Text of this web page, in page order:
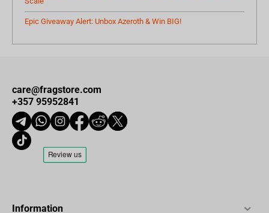
Epic Giveaway Alert: Unbox Azeroth & Win BIG!
care@fragstore.com
+357 95952841
Information